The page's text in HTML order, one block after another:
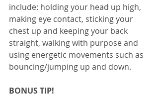
include: holding your head up high,
making eye contact, sticking your
chest up and keeping your back
straight, walking with purpose and
using energetic movements such as
bouncing/jumping up and down.
BONUS TIP!